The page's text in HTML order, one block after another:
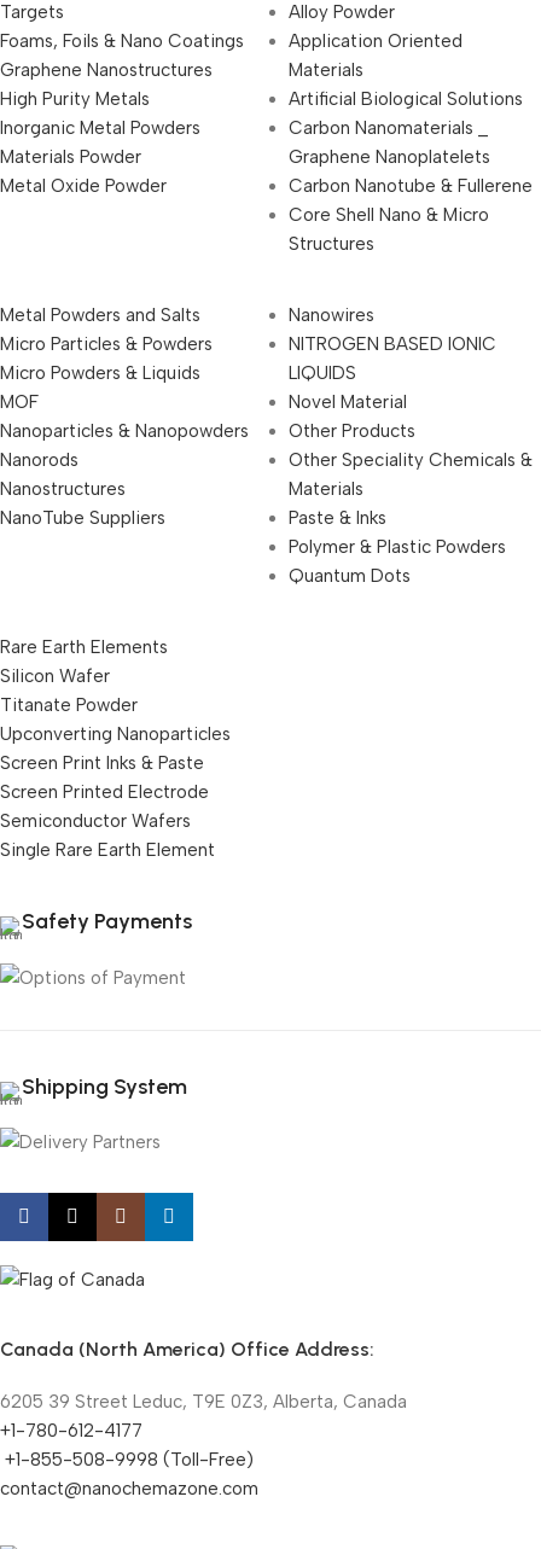
Targets
Foams, Foils & Nano Coatings
Graphene Nanostructures
High Purity Metals
Inorganic Metal Powders
Materials Powder
Metal Oxide Powder
Alloy Powder
Application Oriented
Materials
Artificial Biological Solutions
Carbon Nanomaterials _
Graphene Nanoplatelets
Carbon Nanotube & Fullerene
Core Shell Nano & Micro
Structures
Metal Powders and Salts
Micro Particles & Powders
Micro Powders & Liquids
MOF
Nanoparticles & Nanopowders
Nanorods
Nanostructures
NanoTube Suppliers
Nanowires
NITROGEN BASED IONIC
LIQUIDS
Novel Material
Other Products
Other Speciality Chemicals &
Materials
Paste & Inks
Polymer & Plastic Powders
Quantum Dots
Rare Earth Elements
Silicon Wafer
Titanate Powder
Upconverting Nanoparticles
Screen Print Inks & Paste
Screen Printed Electrode
Semiconductor Wafers
Single Rare Earth Element
Safety Payments
Shipping System
Canada (North America) Office Address:
6205 39 Street Leduc, T9E 0Z3, Alberta, Canada
+1-780-612-4177
+1-855-508-9998 (Toll-Free)
contact@nanochemazone.com